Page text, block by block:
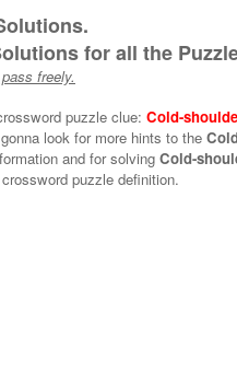
for all the
freely.
puzzle clue: Cold-
look for more hints to the
and for solving Cold-
puzzle definition.